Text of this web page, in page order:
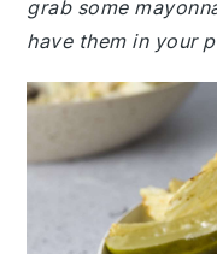
grab some
have them in your